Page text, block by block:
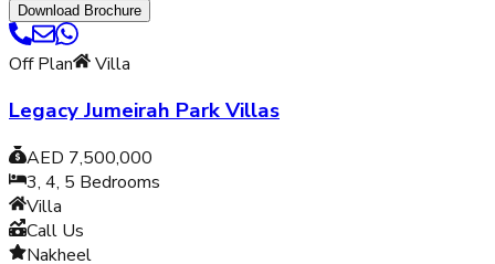
Download Brochure
Off Plan Villa
Legacy Jumeirah Park Villas
AED 7,500,000
3, 4, 5 Bedrooms
Villa
Call Us
Nakheel